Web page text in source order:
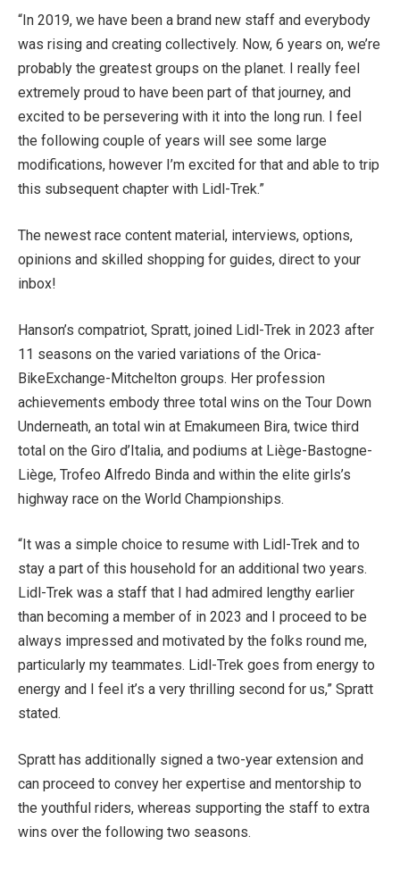
“In 2019, we have been a brand new staff and everybody
was rising and creating collectively. Now, 6 years on, we’re
probably the greatest groups on the planet. I really feel
extremely proud to have been part of that journey, and
excited to be persevering with it into the long run. I feel
the following couple of years will see some large
modifications, however I’m excited for that and able to trip
this subsequent chapter with Lidl-Trek.”
The newest race content material, interviews, options,
opinions and skilled shopping for guides, direct to your
inbox!
Hanson’s compatriot, Spratt, joined Lidl-Trek in 2023 after
11 seasons on the varied variations of the Orica-
BikeExchange-Mitchelton groups. Her profession
achievements embody three total wins on the Tour Down
Underneath, an total win at Emakumeen Bira, twice third
total on the Giro d’Italia, and podiums at Liège-Bastogne-
Liège, Trofeo Alfredo Binda and within the elite girls’s
highway race on the World Championships.
“It was a simple choice to resume with Lidl-Trek and to
stay a part of this household for an additional two years.
Lidl-Trek was a staff that I had admired lengthy earlier
than becoming a member of in 2023 and I proceed to be
always impressed and motivated by the folks round me,
particularly my teammates. Lidl-Trek goes from energy to
energy and I feel it’s a very thrilling second for us,” Spratt
stated.
Spratt has additionally signed a two-year extension and
can proceed to convey her expertise and mentorship to
the youthful riders, whereas supporting the staff to extra
wins over the following two seasons.